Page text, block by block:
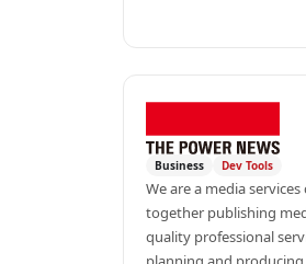
Business Dev Tools
We are a media
together publishing
quality professional